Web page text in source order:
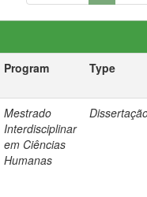
Program Type
Mestrado
Interdisciplinar
em Ciências
Humanas